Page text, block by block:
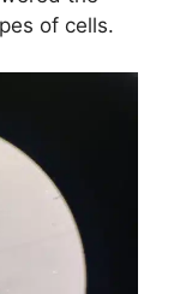
of cells.